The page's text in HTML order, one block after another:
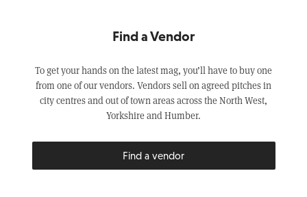
Find a Vendor
To get your hands on the latest mag, you’ll have to buy one
from one of our vendors. Vendors sell on agreed pitches in
city centres and out of town areas across the North West,
Yorkshire and Humber.
Find a vendor